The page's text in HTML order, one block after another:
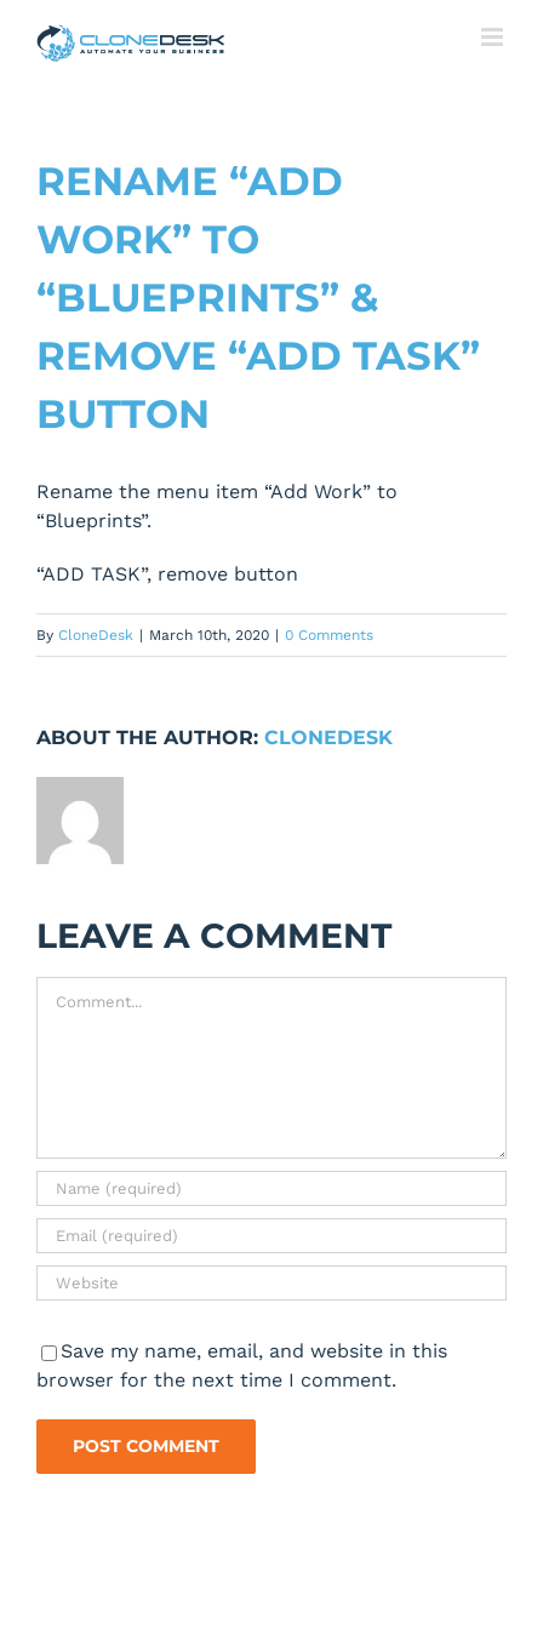
RENAME “ADD
WORK” TO
“BLUEPRINTS” &
REMOVE “ADD TASK”
BUTTON
Rename the menu item “Add Work” to
“Blueprints”.
“ADD TASK”, remove button
By CloneDesk | March 10th, 2020 | 0 Comments
ABOUT THE AUTHOR: CLONEDESK
LEAVE A COMMENT
Save my name, email, and website in this
browser for the next time I comment.